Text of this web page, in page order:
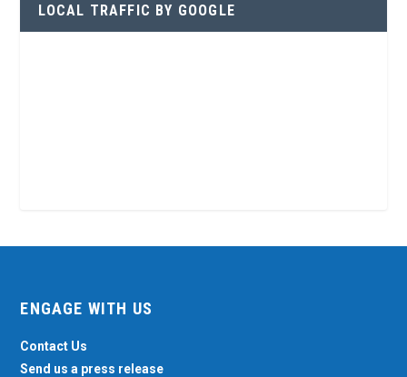
LOCAL TRAFFIC BY GOOGLE
ENGAGE WITH US
Contact Us
Send us a press release